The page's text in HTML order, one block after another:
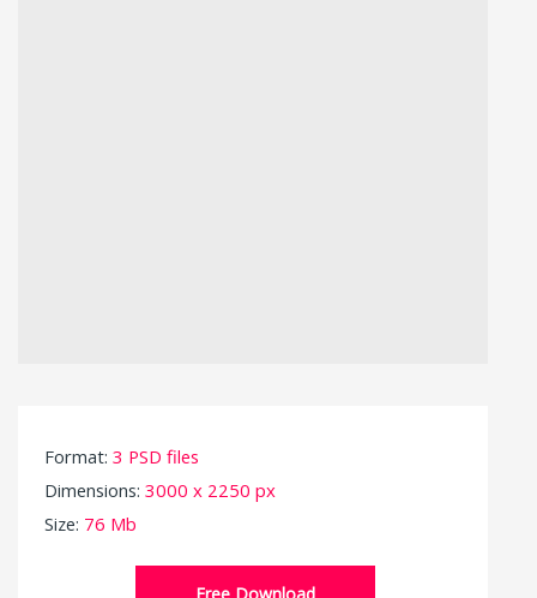
Format: 3 PSD files
Dimensions: 3000 x 2250 px
Size: 76 Mb